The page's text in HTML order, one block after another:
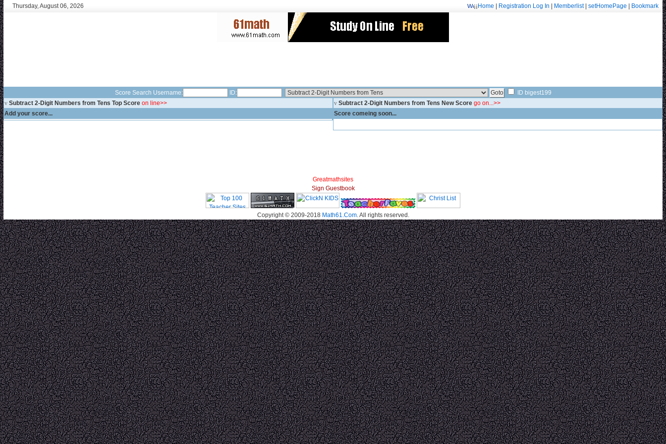
Thursday, August 06, 2026 Welcome: fa.erisarvoodoorn@gmail.com/9715
¡¡ Home Registration Log In Memberlist| setHomePage Bookmark
Score Search Username: ID:
ID bigest199
v Subtract 2-Digit Numbers from Tens Top Score on line>>
Add your score...
v Subtract 2-Digit Numbers from Tens New Score go on...>>
Score comeing soon...
Greatmathsites
Sign Guestbook
Copyright © 2009-2018 Math61.Com. All rights reserved.